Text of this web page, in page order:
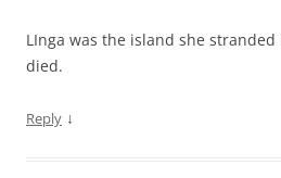
LInga was the island she
died.
Reply ↓